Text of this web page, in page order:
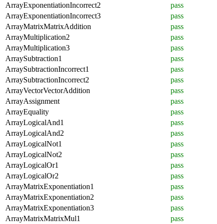
ArrayExponentiationIncorrect2
pass
ArrayExponentiationIncorrect3
pass
ArrayMatrixMatrixAddition
pass
ArrayMultiplication2
pass
ArrayMultiplication3
pass
ArraySubtraction1
pass
ArraySubtractionIncorrect1
pass
ArraySubtractionIncorrect2
pass
ArrayVectorVectorAddition
pass
ArrayAssignment
pass
ArrayEquality
pass
ArrayLogicalAnd1
pass
ArrayLogicalAnd2
pass
ArrayLogicalNot1
pass
ArrayLogicalNot2
pass
ArrayLogicalOr1
pass
ArrayLogicalOr2
pass
ArrayMatrixExponentiation1
pass
ArrayMatrixExponentiation2
pass
ArrayMatrixExponentiation3
pass
ArrayMatrixMatrixMul1
pass